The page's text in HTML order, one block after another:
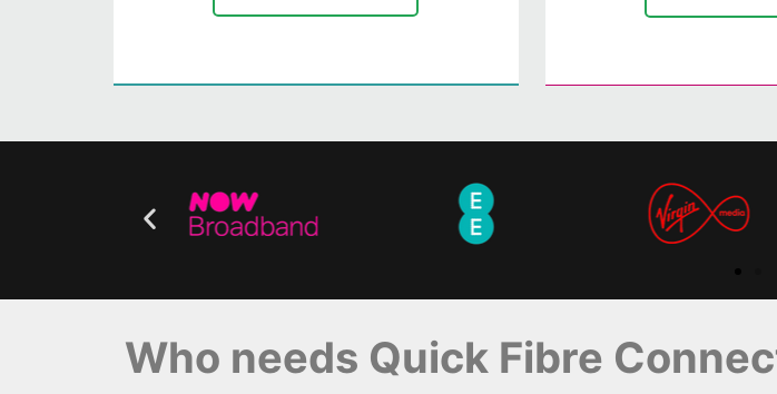
Who needs Quick Fibre